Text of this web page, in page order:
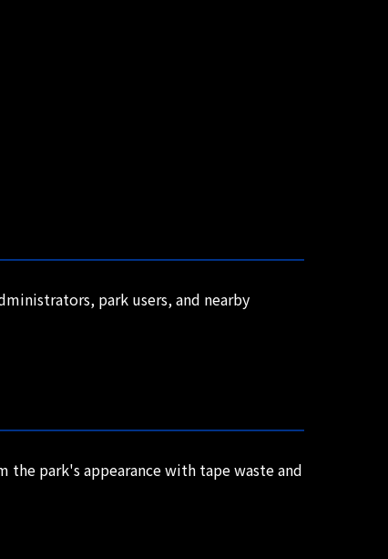
park users, and nearby
park's appearance with tape waste and